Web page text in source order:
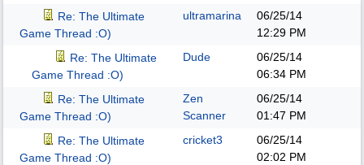
Re: The Ultimate
Game Thread :O)
ultramarina
06/25/14
12:29 PM
Re: The Ultimate
Game Thread :O)
Dude
06/25/14
06:34 PM
Re: The Ultimate
Game Thread :O)
Zen
Scanner
06/25/14
01:47 PM
Re: The Ultimate
Game Thread :O)
cricket3
06/25/14
02:02 PM